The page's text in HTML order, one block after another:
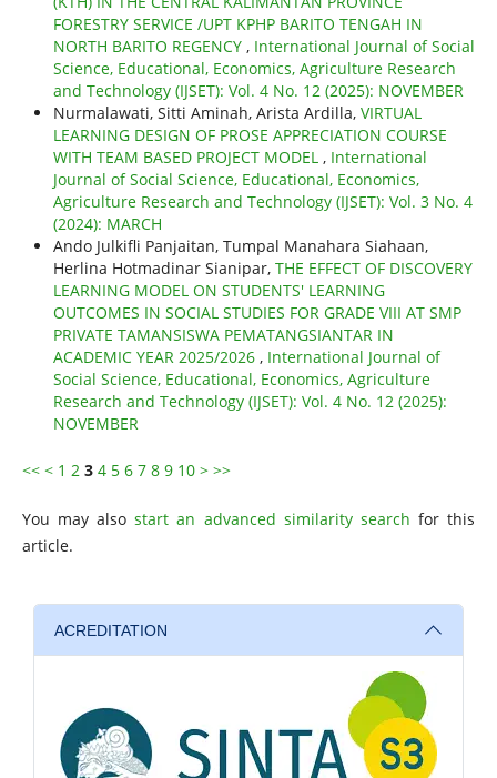
FORESTRY SERVICE /UPT KPHP BARITO TENGAH IN
NORTH BARITO REGENCY , International Journal of Social
Science, Educational, Economics, Agriculture Research
and Technology (IJSET): Vol. 4 No. 12 (2025): NOVEMBER
Nurmalawati, Sitti Aminah, Arista Ardilla, VIRTUAL
LEARNING DESIGN OF PROSE APPRECIATION COURSE
WITH TEAM BASED PROJECT MODEL , International
Journal of Social Science, Educational, Economics,
Agriculture Research and Technology (IJSET): Vol. 3 No. 4
(2024): MARCH
Ando Julkifli Panjaitan, Tumpal Manahara Siahaan,
Herlina Hotmadinar Sianipar, THE EFFECT OF DISCOVERY
LEARNING MODEL ON STUDENTS' LEARNING
OUTCOMES IN SOCIAL STUDIES FOR GRADE VIII AT SMP
PRIVATE TAMANSISWA PEMATANGSIANTAR IN
ACADEMIC YEAR 2025/2026 , International Journal of
Social Science, Educational, Economics, Agriculture
Research and Technology (IJSET): Vol. 4 No. 12 (2025):
NOVEMBER
<< < 1 2 3 4 5 6 7 8 9 10 > >>
You may alsostart an advanced similarity search for this
article.
ACREDITATION